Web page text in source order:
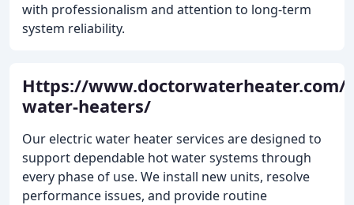
with professionalism and attention to long-term
system reliability.
Https://www.doctorwaterheater.com/
water-heaters/
Our electric water heater services are designed to
support dependable hot water systems through
every phase of use. We install new units, resolve
performance issues, and provide routine